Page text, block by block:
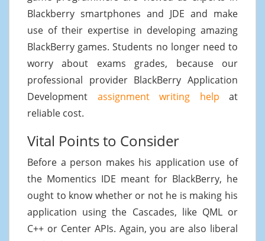
Blackberry smartphones and JDE and make
use of their expertise in developing amazing
BlackBerry games. Students no longer need to
worry about exams grades, because our
professional provider BlackBerry Application
Development assignment writing help at
reliable cost.
Vital Points to Consider
Before a person makes his application use of
the Momentics IDE meant for BlackBerry, he
ought to know whether or not he is making his
application using the Cascades, like QML or
C++ or Center APIs. Again, you are also liberal